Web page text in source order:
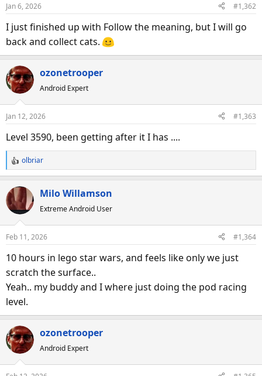
n
s
:
Jan 6, 2026 #1,362
I just finished up with Follow the meaning, but I will go
back and collect cats.
ozonetrooper
Android Expert
Jan 12, 2026 #1,363
Level 3590, been getting after it I has ....
R
e
a
c
t
n
s
olbriar
Milo Willamson
Extreme Android User
Feb 11, 2026 #1,364
10 hours in lego star wars, and feels like only we just
scratch the surface..
Yeah.. my buddy and I where just doing the pod racing
level.
ozonetrooper
Android Expert